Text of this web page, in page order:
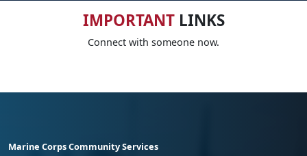
IMPORTANTLINKS
Connect with someone now.
Marine Corps Community Services